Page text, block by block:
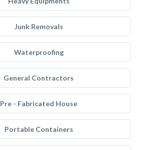
Junk Removals
Waterproofing
General Contractors
Pre - Fabricated House
Portable Containers